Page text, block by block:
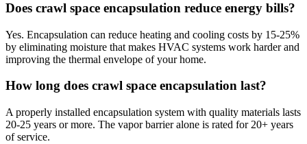
Does crawl space encapsulation reduce energy bills?
Yes. Encapsulation can reduce heating and cooling costs by 15-25%
by eliminating moisture that makes HVAC systems work harder and
improving the thermal envelope of your home.
How long does crawl space encapsulation last?
A properly installed encapsulation system with quality materials lasts
20-25 years or more. The vapor barrier alone is rated for 20+ years
of service.